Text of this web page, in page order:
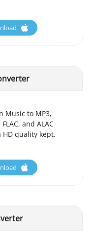
Music to MP3,
FLAC, and ALAC
quality kept.